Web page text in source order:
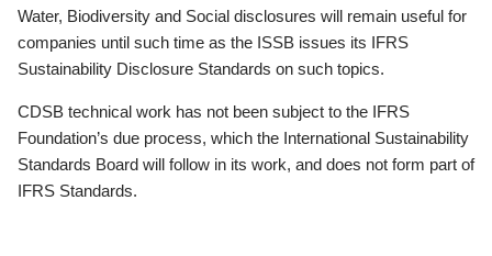
Water, Biodiversity and Social disclosures will remain useful for
companies until such time as the ISSB issues its IFRS
Sustainability Disclosure Standards on such topics.
CDSB technical work has not been subject to the IFRS
Foundation’s due process, which the International Sustainability
Standards Board will follow in its work, and does not form part of
IFRS Standards.